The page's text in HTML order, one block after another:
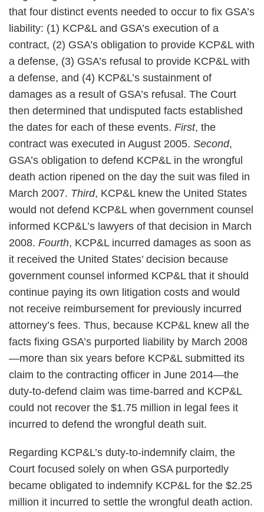
that four distinct events needed to occur to fix GSA’s
liability: (1) KCP&L and GSA’s execution of a
contract, (2) GSA’s obligation to provide KCP&L with
a defense, (3) GSA’s refusal to provide KCP&L with
a defense, and (4) KCP&L’s sustainment of
damages as a result of GSA’s refusal. The Court
then determined that undisputed facts established
the dates for each of these events. First, the
contract was executed in August 2005. Second,
GSA’s obligation to defend KCP&L in the wrongful
death action ripened on the day the suit was filed in
March 2007. Third, KCP&L knew the United States
would not defend KCP&L when government counsel
informed KCP&L’s lawyers of that decision in March
2008. Fourth, KCP&L incurred damages as soon as
it received the United States’ decision because
government counsel informed KCP&L that it should
continue paying its own litigation costs and would
not receive reimbursement for previously incurred
attorney’s fees. Thus, because KCP&L knew all the
facts fixing GSA’s purported liability by March 2008
—more than six years before KCP&L submitted its
claim to the contracting officer in June 2014—the
duty-to-defend claim was time-barred and KCP&L
could not recover the $1.75 million in legal fees it
incurred to defend the wrongful death suit.
Regarding KCP&L’s duty-to-indemnify claim, the
Court focused solely on when GSA purportedly
became obligated to indemnify KCP&L for the $2.25
million it incurred to settle the wrongful death action.